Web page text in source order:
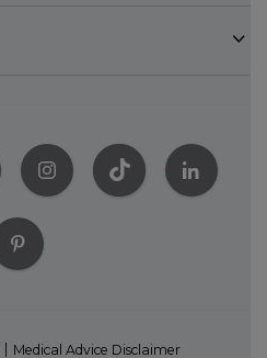
Medical Advice Disclaimer